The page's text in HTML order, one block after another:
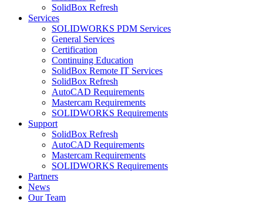
SolidBox Refresh
Services
SOLIDWORKS PDM Services
General Services
Certification
Continuing Education
SolidBox Remote IT Services
SolidBox Refresh
AutoCAD Requirements
Mastercam Requirements
SOLIDWORKS Requirements
Support
SolidBox Refresh
AutoCAD Requirements
Mastercam Requirements
SOLIDWORKS Requirements
Partners
News
Our Team